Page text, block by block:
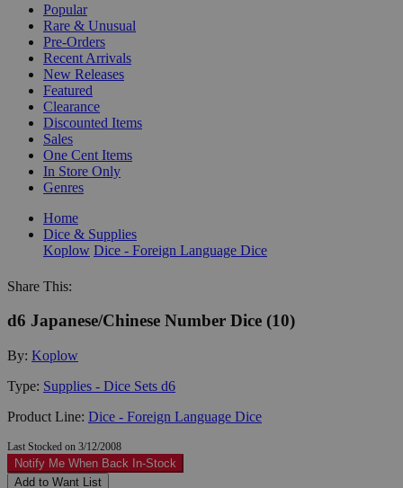
Popular
Rare & Unusual
Pre-Orders
Recent Arrivals
New Releases
Featured
Clearance
Discounted Items
Sales
One Cent Items
In Store Only
Genres
Home
Dice & Supplies
Koplow Dice - Foreign Language Dice
Share This:
d6 Japanese/Chinese Number Dice (10)
By: Koplow
Type: Supplies - Dice Sets d6
Product Line: Dice - Foreign Language Dice
Last Stocked on 3/12/2008
Notify Me When Back In-Stock
Add to Want List